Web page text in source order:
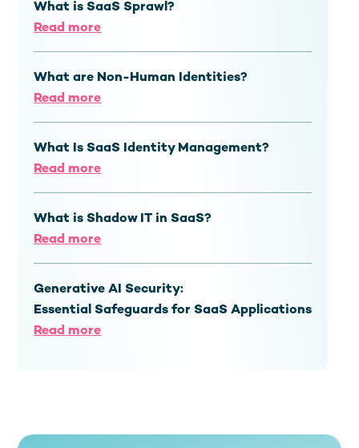
What is SaaS Sprawl?
Read more
What are Non-Human Identities?
Read more
What Is SaaS Identity Management?
Read more
What is Shadow IT in SaaS?
Read more
Generative AI Security:
Essential Safeguards for SaaS Applications
Read more